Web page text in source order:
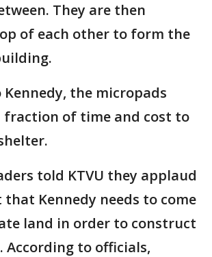
They are then
of each other to form the
the micropads
fraction of time and cost to
told KTVU they applaud
Kennedy needs to come
land in order to construct
According to officials,